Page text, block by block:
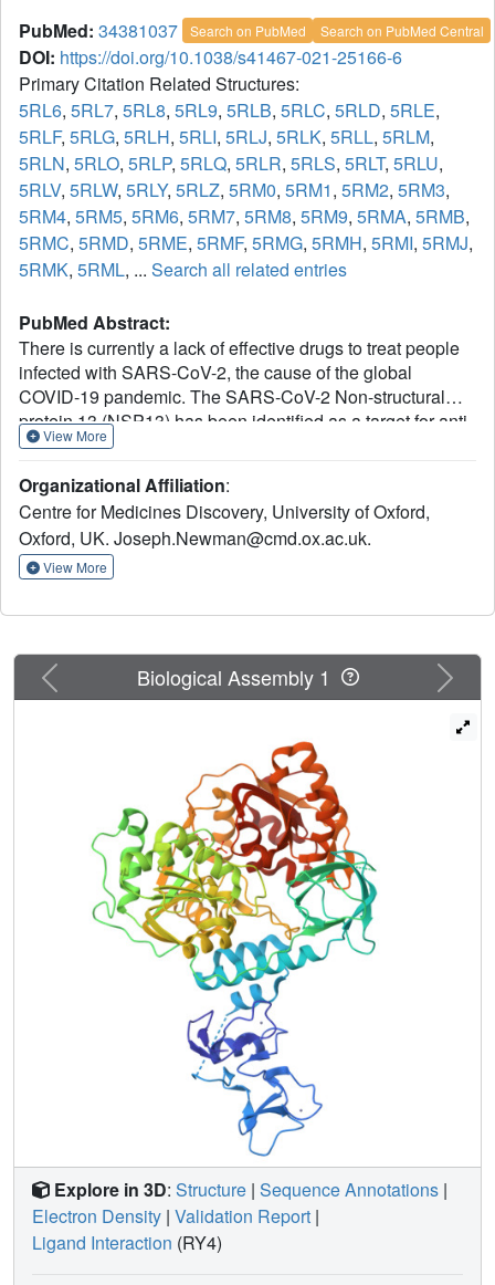
PubMed: 34381037 Search on PubMed Search on PubMed Central
DOI: https://doi.org/10.1038/s41467-021-25166-6
Primary Citation Related Structures:
5RL6, 5RL7, 5RL8, 5RL9, 5RLB, 5RLC, 5RLD, 5RLE,
5RLF, 5RLG, 5RLH, 5RLI, 5RLJ, 5RLK, 5RLL, 5RLM,
5RLN, 5RLO, 5RLP, 5RLQ, 5RLR, 5RLS, 5RLT, 5RLU,
5RLV, 5RLW, 5RLY, 5RLZ, 5RM0, 5RM1, 5RM2, 5RM3,
5RM4, 5RM5, 5RM6, 5RM7, 5RM8, 5RM9, 5RMA, 5RMB,
5RMC, 5RMD, 5RME, 5RMF, 5RMG, 5RMH, 5RMI, 5RMJ,
5RMK, 5RML, ... Search all related entries
PubMed Abstract:
There is currently a lack of effective drugs to treat people
infected with SARS-CoV-2, the cause of the global
COVID-19 pandemic. The SARS-CoV-2 Non-structural
protein 13 (NSP13) has been identified as a target for anti-
virals due to its high sequence conservation and essential
"druggable" pockets on NSP13 that are among the most
conserved sites in the entire SARS-CoV-2 proteome. Here
we present crystal structures of SARS-CoV-2 NSP13
solved in the APO form and in the presence of both
Comparisons of these structures reveal details of
helicase mechanism and possible modes of inhibition. To
identify starting points for drug development we have
NSP13. The screen reveals 65 fragment hits across 52
datasets opening the way to structure guided development
of novel antiviral agents.
View More
Organizational Affiliation:
Centre for Medicines Discovery, University of Oxford,
Oxford, UK. Joseph.Newman@cmd.ox.ac.uk.
View More
Previous Next
Biological Assembly 1
Explore in 3D: Structure | Sequence Annotations |
Electron Density | Validation Report |
Ligand Interaction (RY4)